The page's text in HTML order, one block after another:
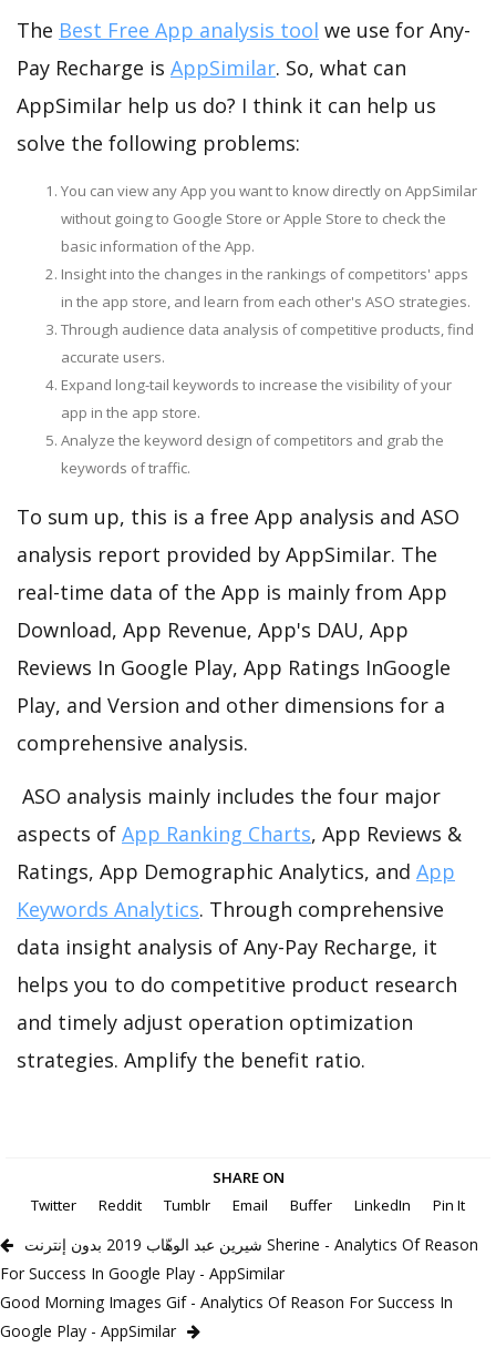
The Best Free App analysis tool we use for Any-
Pay Recharge is AppSimilar. So, what can
AppSimilar help us do? I think it can help us
solve the following problems:
You can view any App you want to know directly on AppSimilar
without going to Google Store or Apple Store to check the
basic information of the App.
Insight into the changes in the rankings of competitors' apps
in the app store, and learn from each other's ASO strategies.
Through audience data analysis of competitive products, find
accurate users.
Expand long-tail keywords to increase the visibility of your
app in the app store.
Analyze the keyword design of competitors and grab the
keywords of traffic.
To sum up, this is a free App analysis and ASO
analysis report provided by AppSimilar. The
real-time data of the App is mainly from App
Download, App Revenue, App's DAU, App
Reviews In Google Play, App Ratings InGoogle
Play, and Version and other dimensions for a
comprehensive analysis.
ASO analysis mainly includes the four major
aspects of App Ranking Charts, App Reviews &
Ratings, App Demographic Analytics, and App
Keywords Analytics. Through comprehensive
data insight analysis of Any-Pay Recharge, it
helps you to do competitive product research
and timely adjust operation optimization
strategies. Amplify the benefit ratio.
SHARE ON
Twitter
Reddit Tumblr Email Buffer LinkedIn Pin It
شيرين عبد الوهّاب 2019 بدون إنترنت Sherine - Analytics Of Reason
For Success In Google Play - AppSimilar
Good Morning Images Gif - Analytics Of Reason For Success In
Google Play - AppSimilar